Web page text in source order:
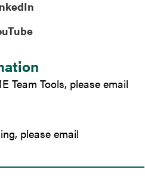
Team Tools, please email
please email